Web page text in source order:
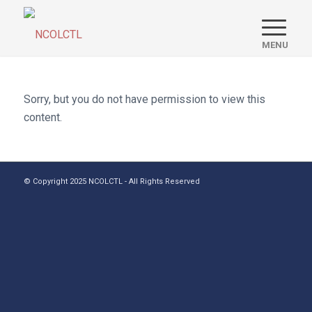
Sorry, but you do not have permission to view this
content.
© Copyright 2025 NCOLCTL - All Rights Reserved